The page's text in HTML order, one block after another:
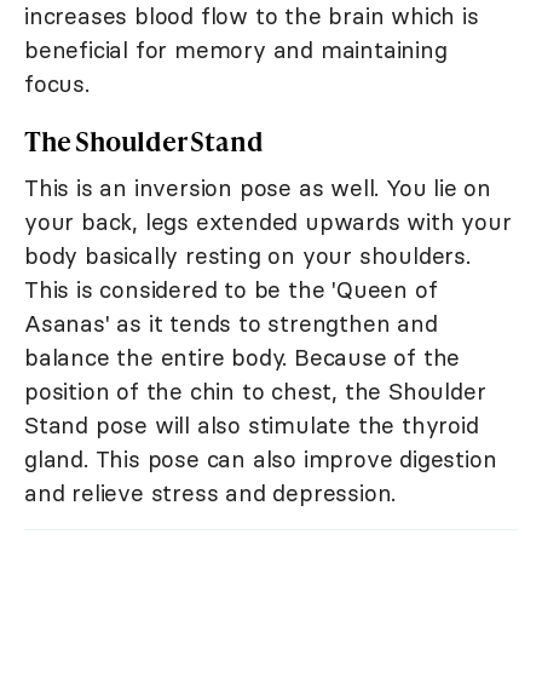
increases blood flow to the brain which is
beneficial for memory and maintaining
focus.
The Shoulder Stand
This is an inversion pose as well. You lie on
your back, legs extended upwards with your
body basically resting on your shoulders.
This is considered to be the 'Queen of
Asanas' as it tends to strengthen and
balance the entire body. Because of the
position of the chin to chest, the Shoulder
Stand pose will also stimulate the thyroid
gland. This pose can also improve digestion
and relieve stress and depression.